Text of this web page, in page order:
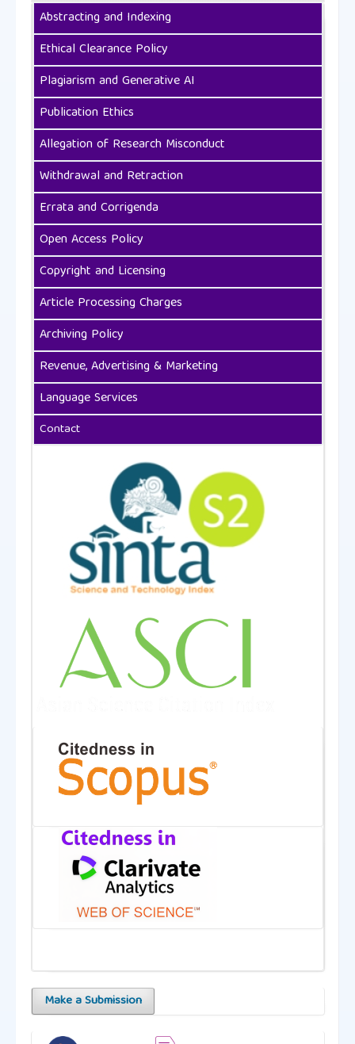
Abstracting and Indexing
Ethical Clearance Policy
Plagiarism and Generative AI
Publication Ethics
Allegation of Research Misconduct
Withdrawal and Retraction
Errata and Corrigenda
Open Access Policy
Copyright and Licensing
Article Processing Charges
Archiving Policy
Revenue, Advertising & Marketing
Language Services
Contact
Make a Submission